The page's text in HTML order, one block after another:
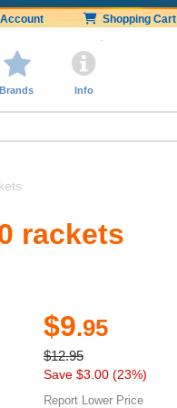
Account Shopping Cart
Brands Info
rackets
$9.95
$12.95
Save $3.00 (23%)
Report Lower Price